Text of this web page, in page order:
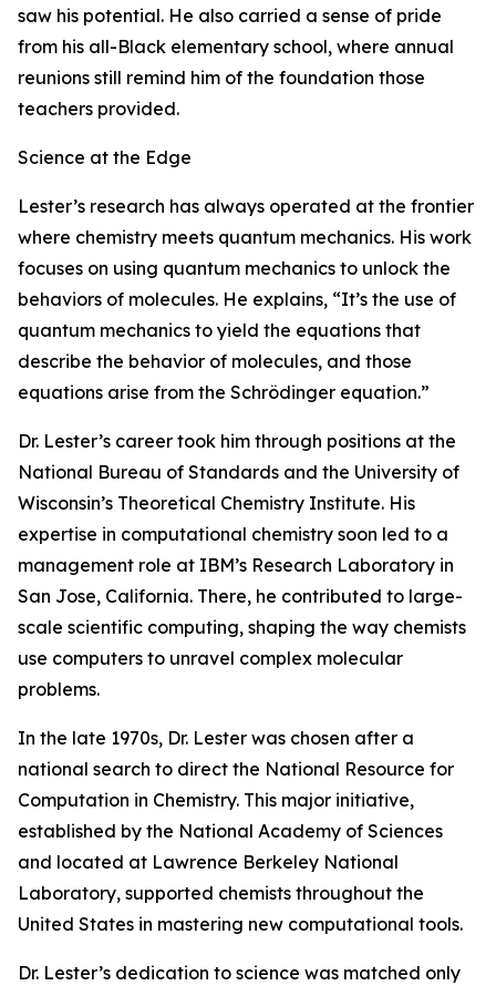
saw his potential. He also carried a sense of pride
from his all-Black elementary school, where annual
reunions still remind him of the foundation those
teachers provided.
Science at the Edge
Lester’s research has always operated at the frontier
where chemistry meets quantum mechanics. His work
focuses on using quantum mechanics to unlock the
behaviors of molecules. He explains, “It’s the use of
quantum mechanics to yield the equations that
describe the behavior of molecules, and those
equations arise from the Schrödinger equation.”
Dr. Lester’s career took him through positions at the
National Bureau of Standards and the University of
Wisconsin’s Theoretical Chemistry Institute. His
expertise in computational chemistry soon led to a
management role at IBM’s Research Laboratory in
San Jose, California. There, he contributed to large-
scale scientific computing, shaping the way chemists
use computers to unravel complex molecular
problems.
In the late 1970s, Dr. Lester was chosen after a
national search to direct the National Resource for
Computation in Chemistry. This major initiative,
established by the National Academy of Sciences
and located at Lawrence Berkeley National
Laboratory, supported chemists throughout the
United States in mastering new computational tools.
Dr. Lester’s dedication to science was matched only